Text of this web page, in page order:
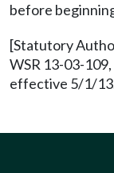
before
[Statutory
WSR 13-03-
effective 5/1/